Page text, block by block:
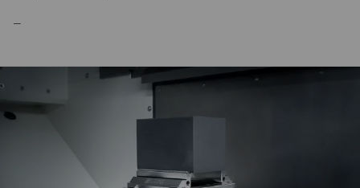
—